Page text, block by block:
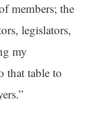
members; the
legislators,
my
that table to